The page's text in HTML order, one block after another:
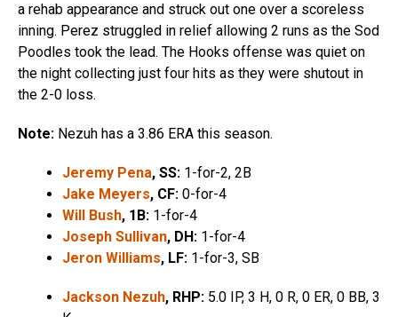
a rehab appearance and struck out one over a scoreless
inning. Perez struggled in relief allowing 2 runs as the Sod
Poodles took the lead. The Hooks offense was quiet on
the night collecting just four hits as they were shutout in
the 2-0 loss.
Note: Nezuh has a 3.86 ERA this season.
Jeremy Pena, SS: 1-for-2, 2B
Jake Meyers, CF: 0-for-4
Will Bush, 1B: 1-for-4
Joseph Sullivan, DH: 1-for-4
Jeron Williams, LF: 1-for-3, SB
Jackson Nezuh, RHP: 5.0 IP, 3 H, 0 R, 0 ER, 0 BB, 3